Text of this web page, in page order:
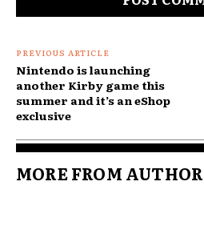
PREVIOUS ARTICLE
Nintendo is launching
another Kirby game this
summer and it’s an eShop
exclusive
MORE FROM AUTHOR